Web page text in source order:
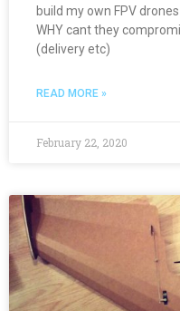
build my own FPV
WHY cant they
(delivery etc)
READ MORE »
February 22, 2020